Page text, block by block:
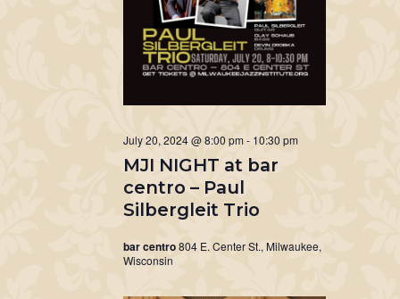
MJI NIGHT at bar
centro – Paul
Silbergleit Trio
July 20, 2024 @ 8:00 pm- 10:30 pm
bar centro804 E. Center St., Milwaukee,
Wisconsin